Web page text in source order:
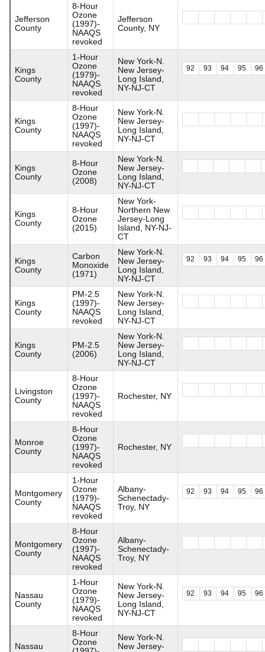
Jefferson
County
8-Hour
Ozone
(1997)-
NAAQS
revoked
Jefferson
County, NY
Kings
County
1-Hour
Ozone
(1979)-
NAAQS
revoked
New York-N.
New Jersey-
Long Island,
NY-NJ-CT
92 93 94 95 96
Kings
County
8-Hour
Ozone
(1997)-
NAAQS
revoked
New York-N.
New Jersey-
Long Island,
NY-NJ-CT
Kings
County
8-Hour
Ozone
(2008)
New York-N.
New Jersey-
Long Island,
NY-NJ-CT
Kings
County
8-Hour
Ozone
(2015)
New York-
Northern New
Jersey-Long
Island, NY-NJ-
CT
Kings
County
Carbon
Monoxide
(1971)
New York-N.
New Jersey-
Long Island,
NY-NJ-CT
92 93 94 95 96
Kings
County
PM-2.5
(1997)-
NAAQS
revoked
New York-N.
New Jersey-
Long Island,
NY-NJ-CT
Kings
County
PM-2.5
(2006)
New York-N.
New Jersey-
Long Island,
NY-NJ-CT
Livingston
County
8-Hour
Ozone
(1997)-
NAAQS
revoked
Rochester, NY
Monroe
County
8-Hour
Ozone
(1997)-
NAAQS
revoked
Rochester, NY
Montgomery
County
1-Hour
Ozone
(1979)-
NAAQS
revoked
Albany-
Schenectady-
Troy, NY
92 93 94 95 96
Montgomery
County
8-Hour
Ozone
(1997)-
NAAQS
revoked
Albany-
Schenectady-
Troy, NY
Nassau
County
1-Hour
Ozone
(1979)-
NAAQS
revoked
New York-N.
New Jersey-
Long Island,
NY-NJ-CT
92 93 94 95 96
Nassau
8-Hour
Ozone
New York-N.
New Jersey-